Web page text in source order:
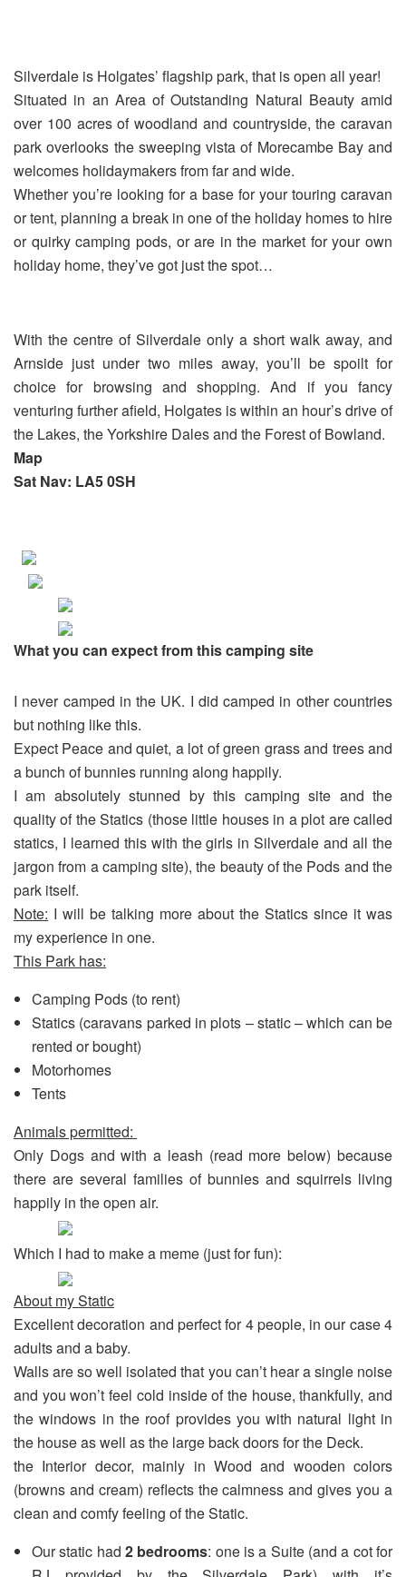
Silverdale is Holgates’ flagship park, that is open all year!
Situated in an Area of Outstanding Natural Beauty amid
over 100 acres of woodland and countryside, the caravan
park overlooks the sweeping vista of Morecambe Bay and
welcomes holidaymakers from far and wide.
Whether you’re looking for a base for your touring caravan
or tent, planning a break in one of the holiday homes to hire
or quirky camping pods, or are in the market for your own
holiday home, they’ve got just the spot…
With the centre of Silverdale only a short walk away, and
Arnside just under two miles away, you’ll be spoilt for
choice for browsing and shopping. And if you fancy
venturing further afield, Holgates is within an hour’s drive of
the Lakes, the Yorkshire Dales and the Forest of Bowland.
Map
Sat Nav: LA5 0SH
What you can expect from this camping site
I never camped in the UK. I did camped in other countries
but nothing like this.
Expect Peace and quiet, a lot of green grass and trees and
a bunch of bunnies running along happily.
I am absolutely stunned by this camping site and the
quality of the Statics (those little houses in a plot are called
statics, I learned this with the girls in Silverdale and all the
jargon from a camping site), the beauty of the Pods and the
park itself.
Note: I will be talking more about the Statics since it was
my experience in one.
This Park has:
Camping Pods (to rent)
Statics (caravans parked in plots – static – which can be
rented or bought)
Motorhomes
Tents
Animals permitted:
Only Dogs and with a leash (read more below) because
there are several families of bunnies and squirrels living
happily in the open air.
Which I had to make a meme (just for fun):
About my Static
Excellent decoration and perfect for 4 people, in our case 4
adults and a baby.
Walls are so well isolated that you can’t hear a single noise
and you won’t feel cold inside of the house, thankfully, and
the windows in the roof provides you with natural light in
the house as well as the large back doors for the Deck.
the Interior decor, mainly in Wood and wooden colors
(browns and cream) reflects the calmness and gives you a
clean and comfy feeling of the Static.
Our static had 2 bedrooms: one is a Suite (and a cot for